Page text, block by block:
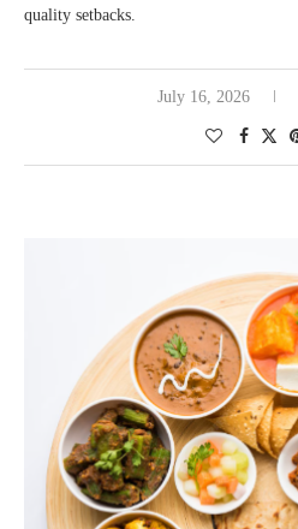
quality setbacks.
July 16, 2026